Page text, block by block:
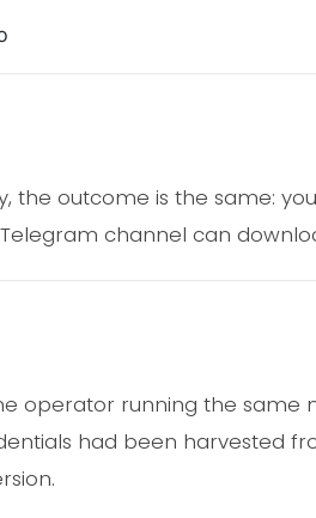
the outcome is the same:
channel can
operator running the
had been harvested